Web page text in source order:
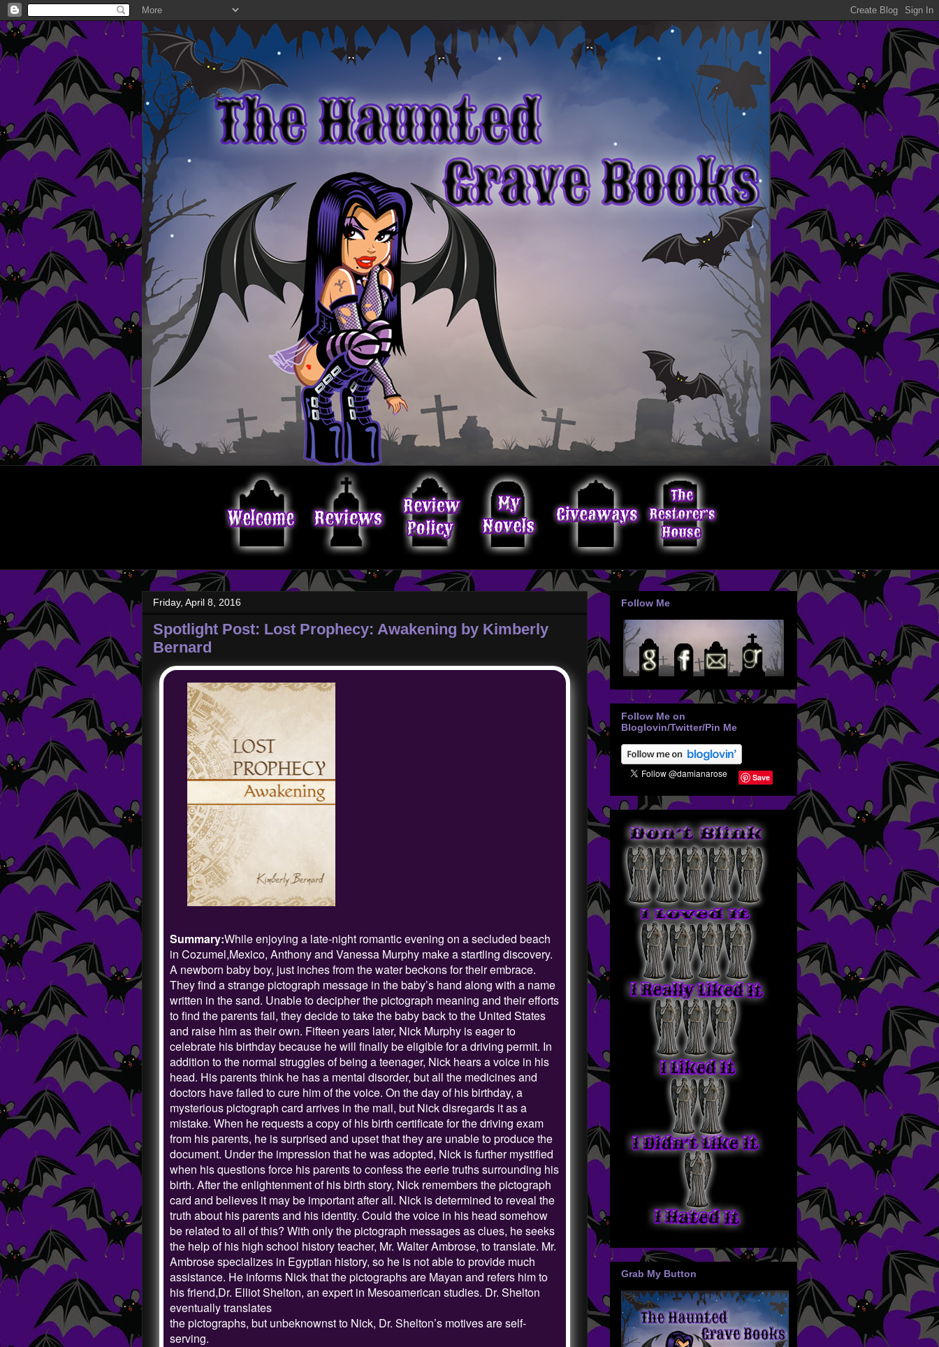
Friday, April 8, 2016
Spotlight Post: Lost Prophecy: Awakening by Kimberly
Bernard
Summary:While enjoying a late-night romantic evening on a secluded beach
in Cozumel,Mexico, Anthony and Vanessa Murphy make a startling discovery.
A newborn baby boy, just inches from the water beckons for their embrace.
They find a strange pictograph message in the baby’s hand along with a name
written in the sand. Unable to decipher the pictograph meaning and their efforts
to find the parents fail, they decide to take the baby back to the United States
and raise him as their own. Fifteen years later, Nick Murphy is eager to
celebrate his birthday because he will finally be eligible for a driving permit. In
addition to the normal struggles of being a teenager, Nick hears a voice in his
head. His parents think he has a mental disorder, but all the medicines and
doctors have failed to cure him of the voice. On the day of his birthday, a
mysterious pictograph card arrives in the mail, but Nick disregards it as a
mistake. When he requests a copy of his birth certificate for the driving exam
from his parents, he is surprised and upset that they are unable to produce the
document. Under the impression that he was adopted, Nick is further mystified
when his questions force his parents to confess the eerie truths surrounding his
birth. After the enlightenment of his birth story, Nick remembers the pictograph
card and believes it may be important after all. Nick is determined to reveal the
truth about his parents and his identity. Could the voice in his head somehow
be related to all of this? With only the pictograph messages as clues, he seeks
the help of his high school history teacher, Mr. Walter Ambrose, to translate. Mr.
Ambrose specializes in Egyptian history, so he is not able to provide much
assistance. He informs Nick that the pictographs are Mayan and refers him to
his friend,Dr. Elliot Shelton, an expert in Mesoamerican studies. Dr. Shelton
eventually translates
the pictographs, but unbeknownst to Nick, Dr. Shelton’s motives are self-
serving.
Follow Me
Follow Me on
Bloglovin/Twitter/Pin Me
Save
Grab My Button